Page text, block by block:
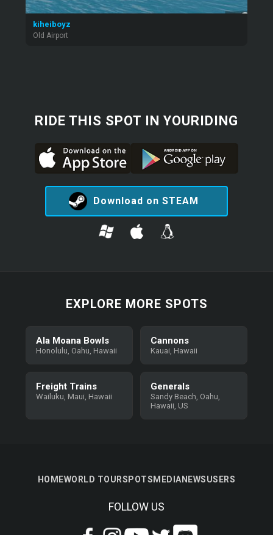
kiheiboyz
Old Airport
RIDE THIS SPOT IN YOURIDING
Download on STEAM
EXPLORE MORE SPOTS
Ala Moana Bowls
Honolulu, Oahu, Hawaii
Cannons
Kauai, Hawaii
Freight Trains
Wailuku, Maui, Hawaii
Generals
Sandy Beach, Oahu,
Hawaii, US
HOMEWORLD TOURSPOTS MEDIANEWSUSERS
FOLLOW US